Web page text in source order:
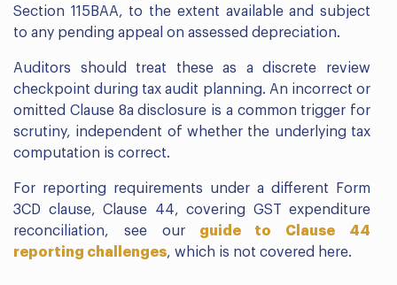
Section 115BAA, to the extent available and subject
to any pending appeal on assessed depreciation.
Auditors should treat these as a discrete review
checkpoint during tax audit planning. An incorrect or
omitted Clause 8a disclosure is a common trigger for
scrutiny, independent of whether the underlying tax
computation is correct.
For reporting requirements under a different Form
3CD clause, Clause 44, covering GST expenditure
reconciliation, see our
guide to Clause 44
reporting challenges, which is not covered here.